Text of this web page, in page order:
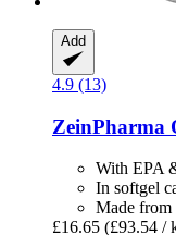
Add
4.9 (13)
ZeinPharma
With EPA
In softgel
Made from
£16.65 (£93.54 /